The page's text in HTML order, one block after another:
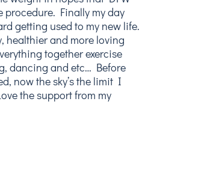
procedure. Finally my day
getting used to my new life.
healthier and more loving
together exercise
dancing and etc… Before
now the sky’s the limit I
the support from my